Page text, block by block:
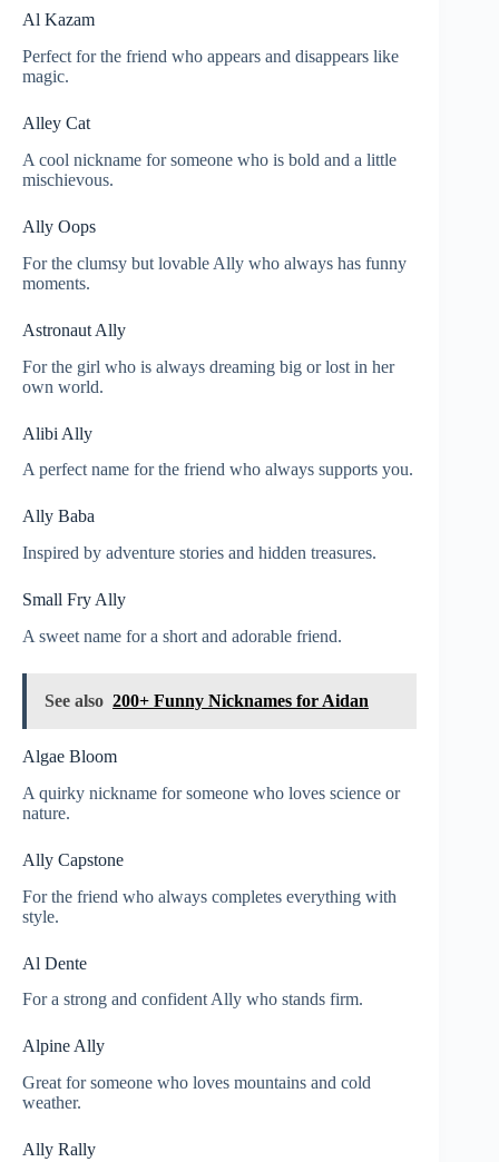
Al Kazam
Perfect for the friend who appears and disappears like
magic.
Alley Cat
A cool nickname for someone who is bold and a little
mischievous.
Ally Oops
For the clumsy but lovable Ally who always has funny
moments.
Astronaut Ally
For the girl who is always dreaming big or lost in her
own world.
Alibi Ally
A perfect name for the friend who always supports you.
Ally Baba
Inspired by adventure stories and hidden treasures.
Small Fry Ally
A sweet name for a short and adorable friend.
See also 200+ Funny Nicknames for Aidan
Algae Bloom
A quirky nickname for someone who loves science or
nature.
Ally Capstone
For the friend who always completes everything with
style.
Al Dente
For a strong and confident Ally who stands firm.
Alpine Ally
Great for someone who loves mountains and cold
weather.
Ally Rally